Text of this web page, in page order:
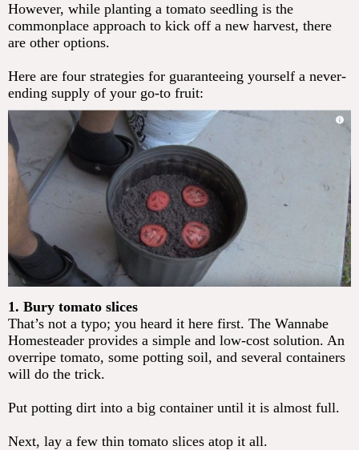
However, while planting a tomato seedling is the
commonplace approach to kick off a new harvest, there
are other options.
Here are four strategies for guaranteeing yourself a never-
ending supply of your go-to fruit:
1. Bury tomato slices
That’s not a typo; you heard it here first. The Wannabe
Homesteader provides a simple and low-cost solution. An
overripe tomato, some potting soil, and several containers
will do the trick.
Put potting dirt into a big container until it is almost full.
Next, lay a few thin tomato slices atop it all.